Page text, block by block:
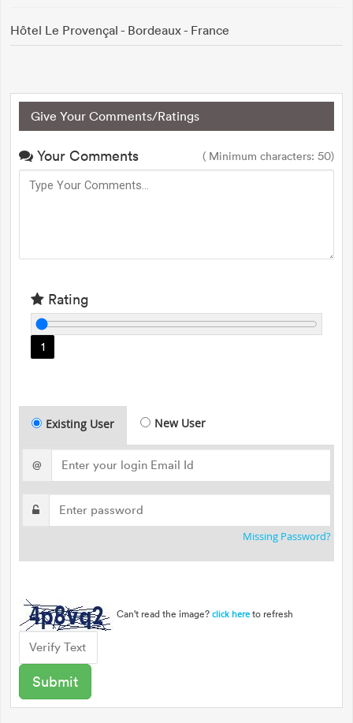
Hôtel Le Provençal - Bordeaux - France
Give Your Comments/Ratings
Your Comments ( Minimum characters: 50)
Rating
1
Existing User New User
@
Missing Password?
Can't read the image? click here to refresh